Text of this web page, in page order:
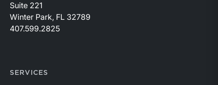
Suite 221
Winter Park, FL 32789
407.599.2825
SERVICES